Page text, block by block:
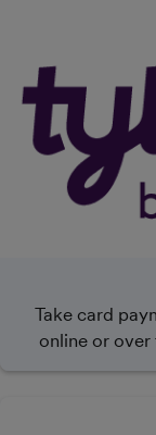
Take card
online or